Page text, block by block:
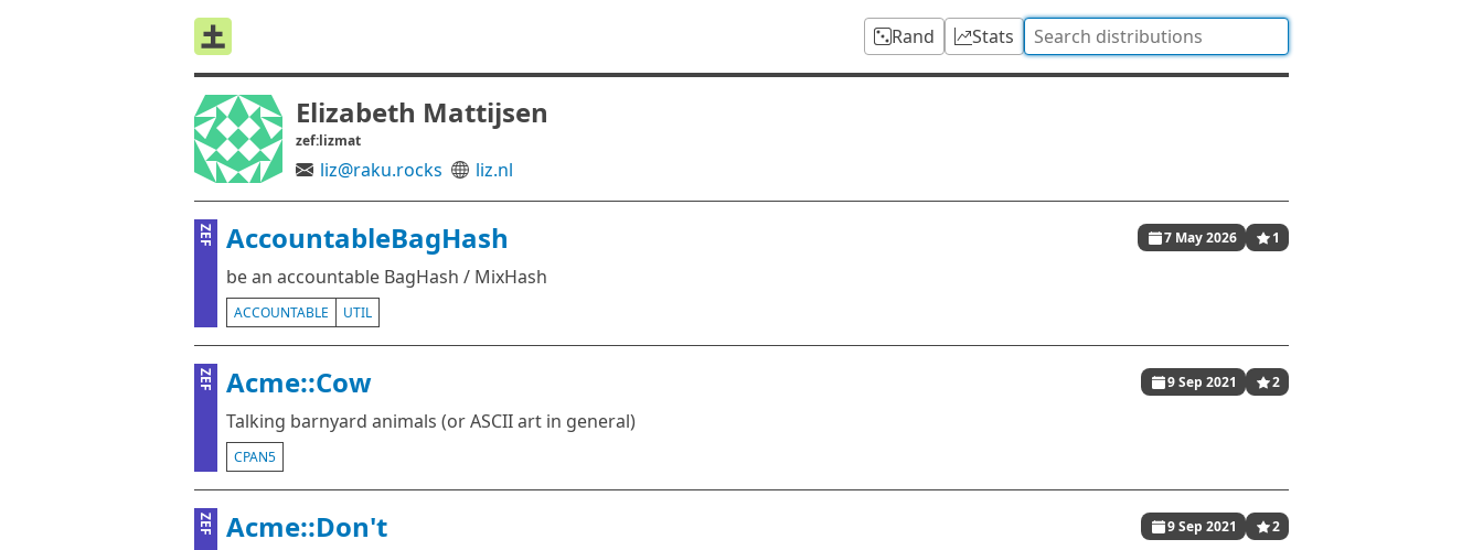
Rand Stats
Elizabeth Mattijsen
zef:lizmat
liz@raku.rocks liz.nl
ZEF AccountableBagHash 7 May 2026 1
be an accountable BagHash / MixHash
ACCOUNTABLE UTIL
ZEF Acme::Cow 9 Sep 2021 2
Talking barnyard animals (or ASCII art in general)
CPAN5
ZEF Acme::Don't 9 Sep 2021 2